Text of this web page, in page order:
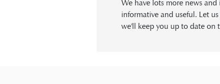
We have lots more news
informative and useful. Let
we'll keep you up to date on